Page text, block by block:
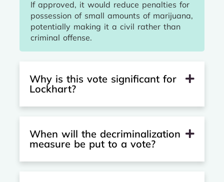
If approved, it would reduce penalties for
possession of small amounts of marijuana,
potentially making it a civil rather than
criminal offense.
Why is this vote significant for
Lockhart?
When will the decriminalization
measure be put to a vote?